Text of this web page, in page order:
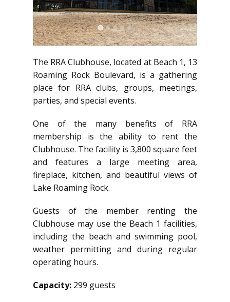
The RRA Clubhouse, located at Beach 1, 13
Roaming Rock Boulevard, is a gathering
place for RRA clubs, groups, meetings,
parties, and special events.
One of the many benefits of RRA
membership is the ability to rent the
Clubhouse. The facility is 3,800 square feet
and features a large meeting area,
fireplace, kitchen, and beautiful views of
Lake Roaming Rock.
Guests of the member renting the
Clubhouse may use the Beach 1 facilities,
including the beach and swimming pool,
weather permitting and during regular
operating hours.
Capacity: 299 guests